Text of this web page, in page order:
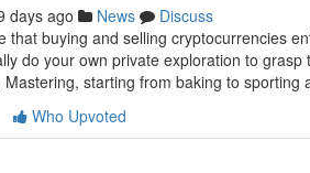
days ago News
Discuss
that buying and selling cryptocurrencies
do your own private exploration to
starting from baking to sporting
Who Upvoted